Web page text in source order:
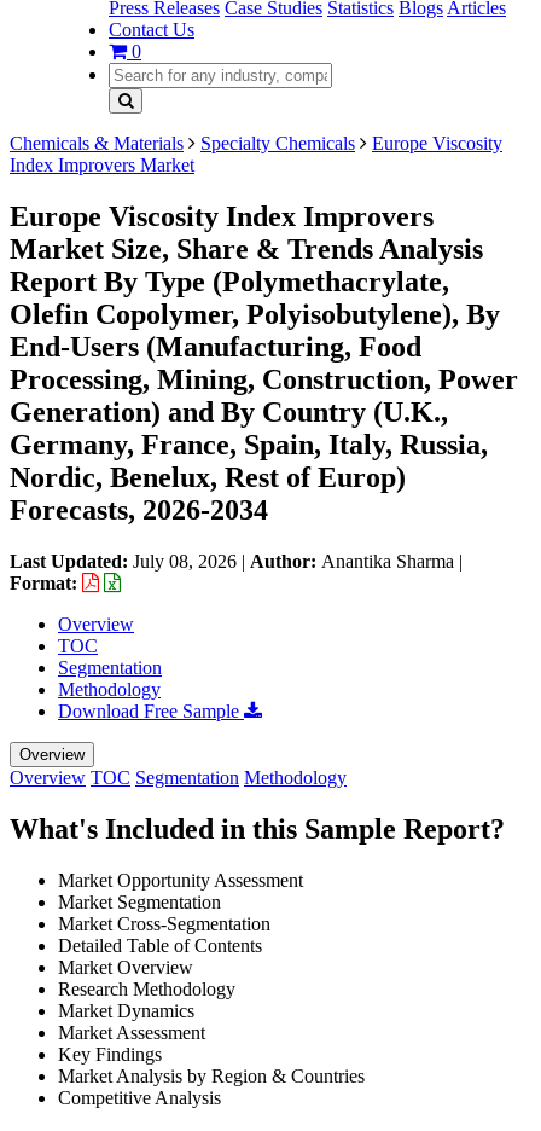
Press Releases Case Studies Statistics Blogs Articles
Contact Us
0
Chemicals & Materials Specialty Chemicals
Europe Viscosity
Index Improvers Market
Europe Viscosity Index Improvers
Market Size, Share & Trends Analysis
Report By Type (Polymethacrylate,
Olefin Copolymer, Polyisobutylene), By
End-Users (Manufacturing, Food
Processing, Mining, Construction, Power
Generation) and By Country (U.K.,
Germany, France, Spain, Italy, Russia,
Nordic, Benelux, Rest of Europ)
Forecasts, 2026-2034
Last Updated: July 08, 2026 | Author: Anantika Sharma |
Format:
Overview
TOC
Segmentation
Methodology
Download Free Sample
Overview
Overview TOC Segmentation Methodology
What's Included in this Sample Report?
Market Opportunity Assessment
Market Segmentation
Market Cross-Segmentation
Detailed Table of Contents
Market Overview
Research Methodology
Market Dynamics
Market Assessment
Key Findings
Market Analysis by Region & Countries
Competitive Analysis